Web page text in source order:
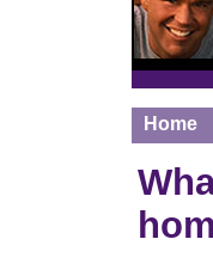
Home